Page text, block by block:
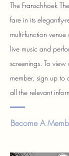
The Franschhoek
fare in its elegantly-
multi-function
live music and
screenings. To
member, sign up to
all the relevant
Become A